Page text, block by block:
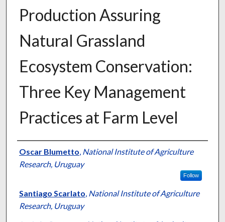
Production Assuring
Natural Grassland
Ecosystem Conservation:
Three Key Management
Practices at Farm Level
Presenter Information
Oscar Blumetto, National Institute of Agriculture
Research, Uruguay
Follow
Santiago Scarlato, National Institute of Agriculture
Research, Uruguay